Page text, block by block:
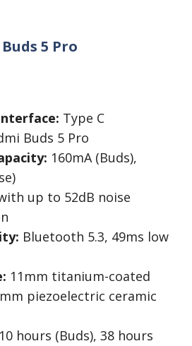
5 Pro
Type C
Buds 5 Pro
160mA (Buds),
up to 52dB noise
Bluetooth 5.3, 49ms low
11mm titanium-coated
piezoelectric ceramic
10 hours (Buds), 38 hours